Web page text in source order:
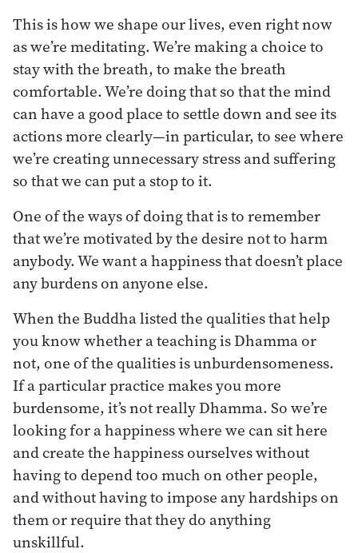
This is how we shape our lives, even right now
as we’re meditating. We’re making a choice to
stay with the breath, to make the breath
comfortable. We’re doing that so that the mind
can have a good place to settle down and see its
actions more clearly—in particular, to see where
we’re creating unnecessary stress and suffering
so that we can put a stop to it.
One of the ways of doing that is to remember
that we’re motivated by the desire not to harm
anybody. We want a happiness that doesn’t place
any burdens on anyone else.
When the Buddha listed the qualities that help
you know whether a teaching is Dhamma or
not, one of the qualities is unburdensomeness.
If a particular practice makes you more
burdensome, it’s not really Dhamma. So we’re
looking for a happiness where we can sit here
and create the happiness ourselves without
having to depend too much on other people,
and without having to impose any hardships on
them or require that they do anything
unskillful.